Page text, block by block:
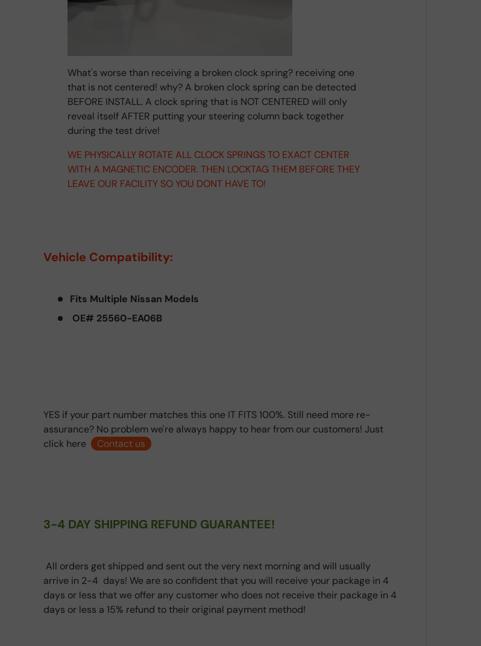
What's worse than receiving a broken clock spring? receiving one
that is not centered! why? A broken clock spring can be detected
BEFORE INSTALL. A clock spring that is NOT CENTERED will only
reveal itself AFTER putting your steering column back together
during the test drive!
WE PHYSICALLY ROTATE ALL CLOCK SPRINGS TO EXACT CENTER
WITH A MAGNETIC ENCODER. THEN LOCKTAG THEM BEFORE THEY
LEAVE OUR FACILITY SO YOU DONT HAVE TO!
Vehicle Compatibility:
Fits Multiple Nissan Models
OE# 25560-EA06B
YES if your part number matches this one IT FITS 100%. Still need more re-
assurance? No problem we're always happy to hear from our customers! Just
click here
Contact us
3-4 DAY SHIPPING REFUND GUARANTEE!
All orders get shipped and sent out the very next morning and will usually
arrive in 2-4 days! We are so confident that you will receive your package in 4
days or less that we offer any customer who does not receive their package in 4
days or less a 15% refund to their original payment method!